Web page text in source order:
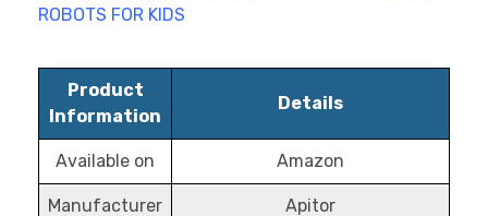
ROBOTS FOR KIDS
Product
Information
Details
Available on Amazon
Manufacturer Apitor